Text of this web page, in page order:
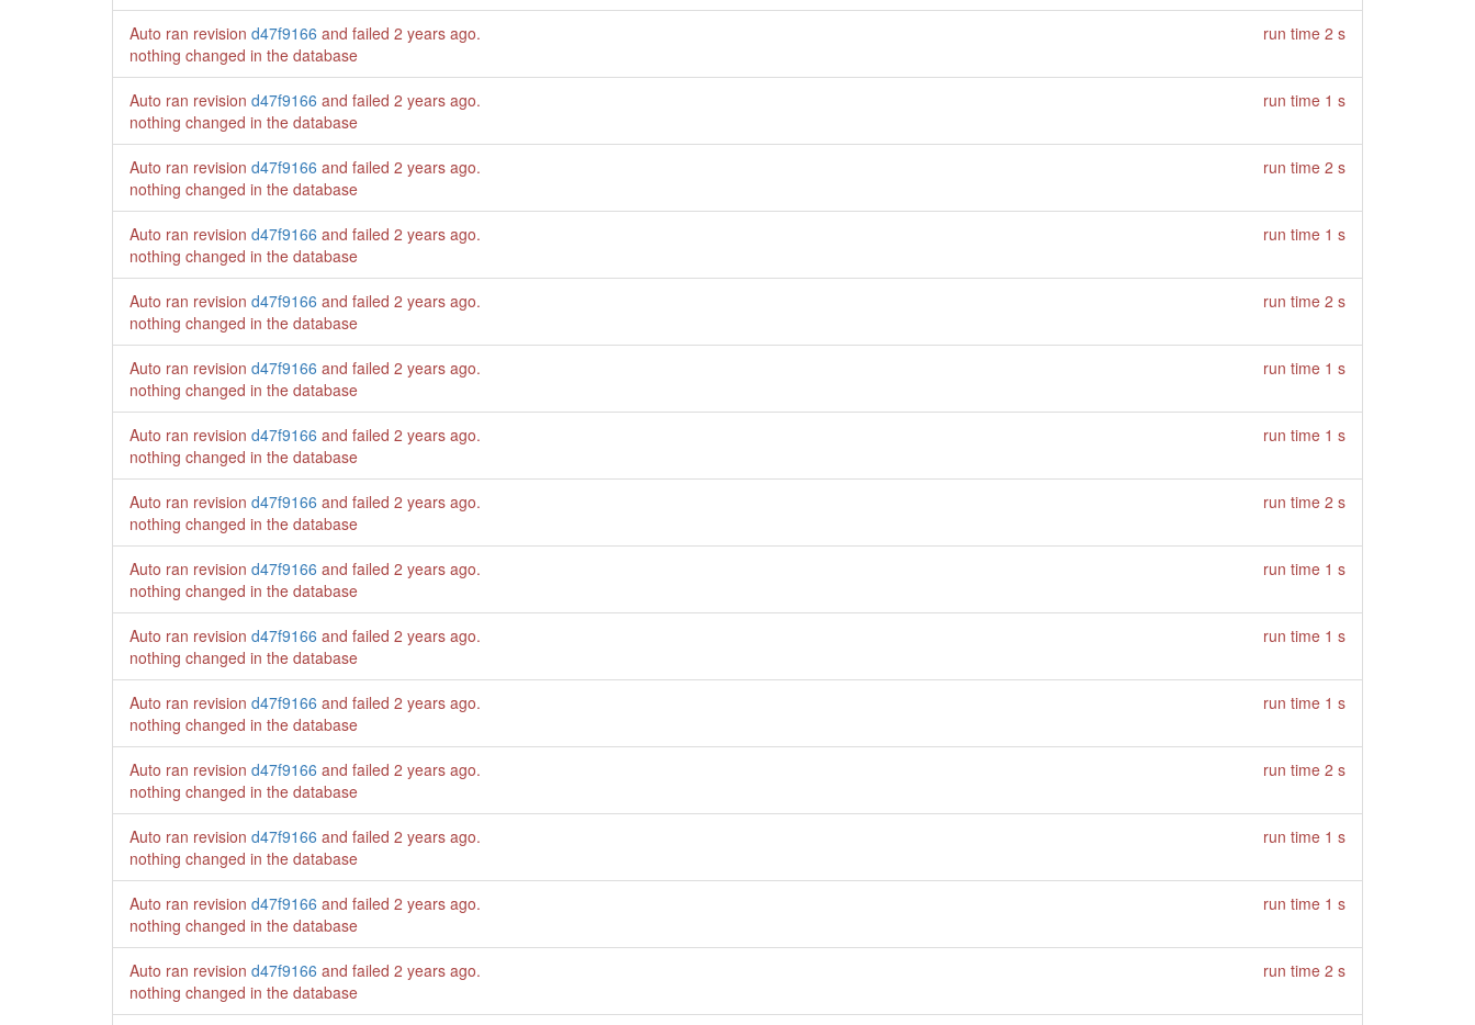
Auto ran revision d47f9166 and failed 2 years ago.
run time 2 s
nothing changed in the database
Auto ran revision d47f9166 and failed 2 years ago.
run time 1 s
nothing changed in the database
Auto ran revision d47f9166 and failed 2 years ago.
run time 2 s
nothing changed in the database
Auto ran revision d47f9166 and failed 2 years ago.
run time 1 s
nothing changed in the database
Auto ran revision d47f9166 and failed 2 years ago.
run time 2 s
nothing changed in the database
Auto ran revision d47f9166 and failed 2 years ago.
run time 1 s
nothing changed in the database
Auto ran revision d47f9166 and failed 2 years ago.
run time 1 s
nothing changed in the database
Auto ran revision d47f9166 and failed 2 years ago.
run time 2 s
nothing changed in the database
Auto ran revision d47f9166 and failed 2 years ago.
run time 1 s
nothing changed in the database
Auto ran revision d47f9166 and failed 2 years ago.
run time 1 s
nothing changed in the database
Auto ran revision d47f9166 and failed 2 years ago.
run time 1 s
nothing changed in the database
Auto ran revision d47f9166 and failed 2 years ago.
run time 2 s
nothing changed in the database
Auto ran revision d47f9166 and failed 2 years ago.
run time 1 s
nothing changed in the database
Auto ran revision d47f9166 and failed 2 years ago.
run time 1 s
nothing changed in the database
Auto ran revision d47f9166 and failed 2 years ago.
run time 2 s
nothing changed in the database